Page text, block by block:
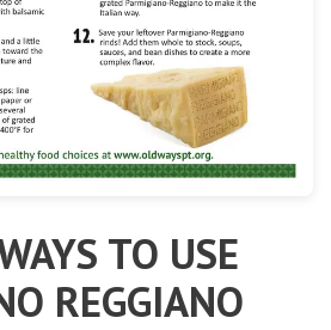
TO USE
REGGIANO